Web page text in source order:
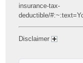
insurance-tax-
deductible/
Disclaimer